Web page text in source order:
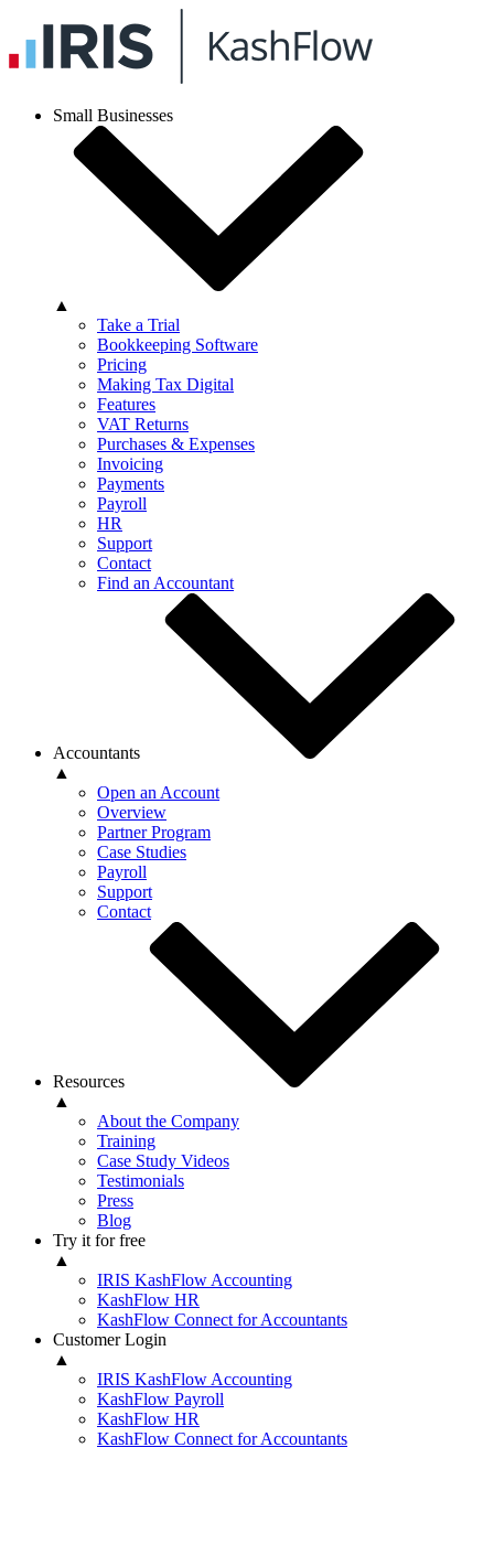
Small Businesses
▲
Take a Trial
Bookkeeping Software
Pricing
Making Tax Digital
Features
VAT Returns
Purchases & Expenses
Invoicing
Payments
Payroll
HR
Support
Contact
Find an Accountant
Accountants
▲
Open an Account
Overview
Partner Program
Case Studies
Payroll
Support
Contact
Resources
▲
About the Company
Training
Case Study Videos
Testimonials
Press
Blog
Try it for free
▲
IRIS KashFlow Accounting
KashFlow HR
KashFlow Connect for Accountants
Customer Login
▲
IRIS KashFlow Accounting
KashFlow Payroll
KashFlow HR
KashFlow Connect for Accountants